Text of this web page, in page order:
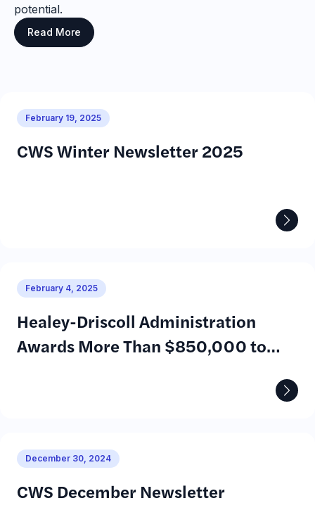
potential.
Read More
February 19, 2025
CWS Winter Newsletter 2025
February 4, 2025
Healey-Driscoll Administration
Awards More Than $850,000 to
December 30, 2024
CWS December Newsletter